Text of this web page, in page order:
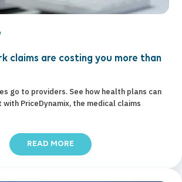
claims are costing you more than
go to providers. See how health plans can
PriceDynamix, the medical claims
READ MORE